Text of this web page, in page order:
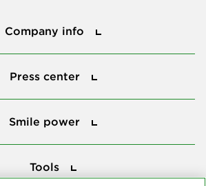
Company info
Press center
Smile power
Tools